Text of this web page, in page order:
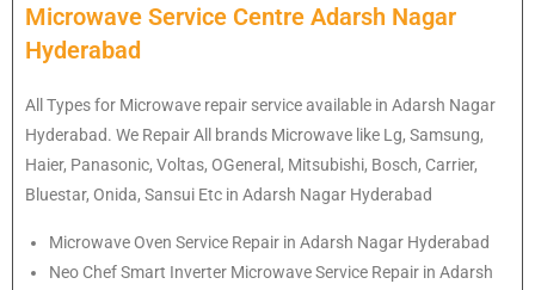
Microwave Service Centre Adarsh Nagar
Hyderabad
All Types for Microwave repair service available in Adarsh Nagar
Hyderabad. We Repair All brands Microwave like Lg, Samsung,
Haier, Panasonic, Voltas, OGeneral, Mitsubishi, Bosch, Carrier,
Bluestar, Onida, Sansui Etc in Adarsh Nagar Hyderabad
Microwave Oven Service Repair in Adarsh Nagar Hyderabad
Neo Chef Smart Inverter Microwave Service Repair in Adarsh